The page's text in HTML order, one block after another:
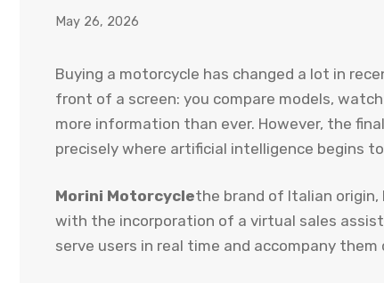
May 26, 2026
Buying a motorcycle has changed a lot in
front of a screen: you compare models,
more information than ever. However, the
precisely where artificial intelligence begins
Morini Motorcyclethe brand of Italian
with the incorporation of a virtual sales
serve users in real time and accompany